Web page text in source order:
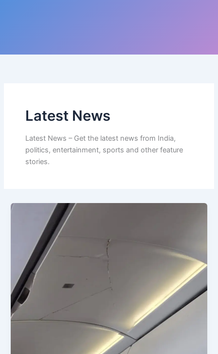
Latest News
Latest News – Get the latest news from India,
politics, entertainment, sports and other feature
stories.